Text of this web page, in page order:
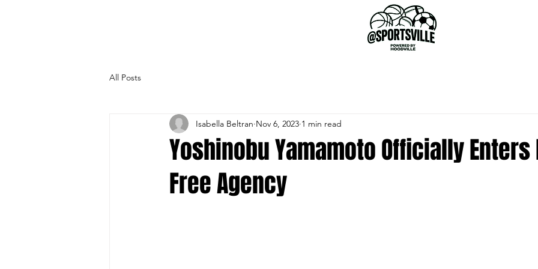
All Posts
Yoshinobu Yamamoto Officially Enters
Free Agency
Isabella Beltran Nov 6, 2023 1 min read